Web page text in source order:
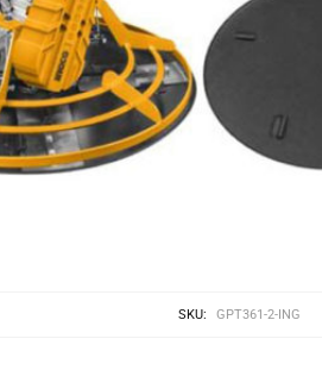
SKU: GPT361-2-ING